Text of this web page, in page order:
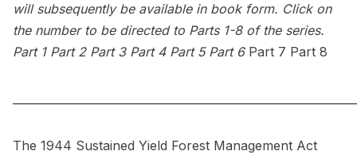
will subsequently be available in book form. Click on
the number to be directed to Parts 1-8 of the series.
Part 1 Part 2 Part 3 Part 4 Part 5 Part 6 Part 7 Part 8
The 1944 Sustained Yield Forest Management Act